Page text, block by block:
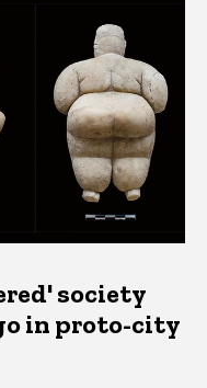
society
in proto-city